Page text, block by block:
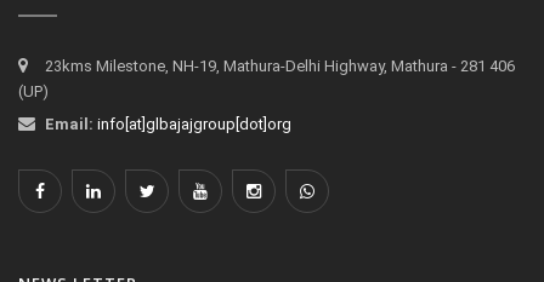
23kms Milestone, NH-19, Mathura-Delhi Highway, Mathura - 281 406
(UP)
Email: info[at]glbajajgroup[dot]org